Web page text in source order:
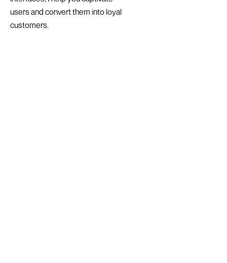
users and convert them into loyal
customers.